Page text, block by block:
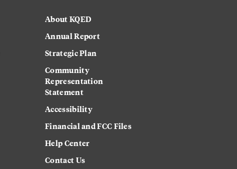
About KQED
Annual Report
Strategic Plan
Community
Representation
Statement
Accessibility
Financial and FCC Files
Help Center
Contact Us